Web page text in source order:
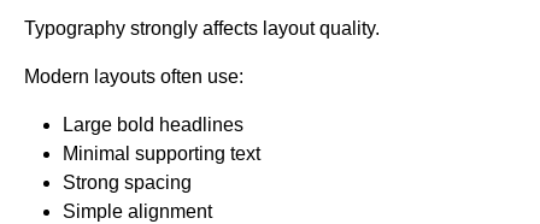
Typography strongly affects layout quality.
Modern layouts often use:
Large bold headlines
Minimal supporting text
Strong spacing
Simple alignment